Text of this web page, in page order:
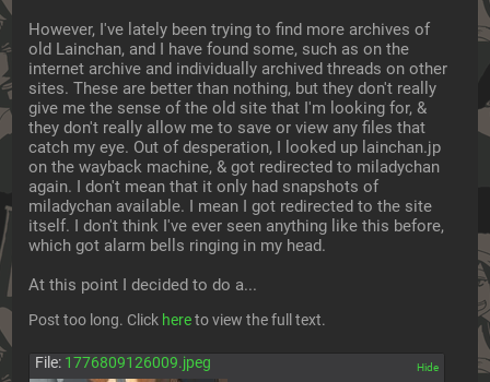
However, I've lately been trying to find more archives of
old Lainchan, and I have found some, such as on the
internet archive and individually archived threads on other
sites. These are better than nothing, but they don't really
give me the sense of the old site that I'm looking for, &
they don't really allow me to save or view any files that
catch my eye. Out of desperation, I looked up lainchan.jp
on the wayback machine, & got redirected to miladychan
again. I don't mean that it only had snapshots of
miladychan available. I mean I got redirected to the site
itself. I don't think I've ever seen anything like this before,
which got alarm bells ringing in my head.
At this point I decided to do a...
Post too long. Click here to view the full text.
File: 1776809126009.jpeg